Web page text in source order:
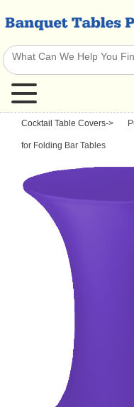
Cocktail Table Covers->
for Folding Bar Tables